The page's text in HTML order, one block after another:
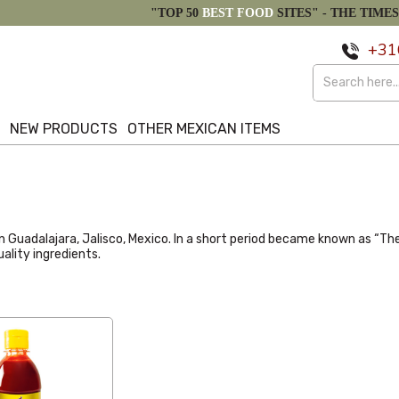
"TOP 50 BEST FOOD SITES" - THE TIMES
NEW PRODUCTS OTHER MEXICAN ITEMS
+31
Guadalajara, Jalisco, Mexico. In a short period became known as
ingredients.